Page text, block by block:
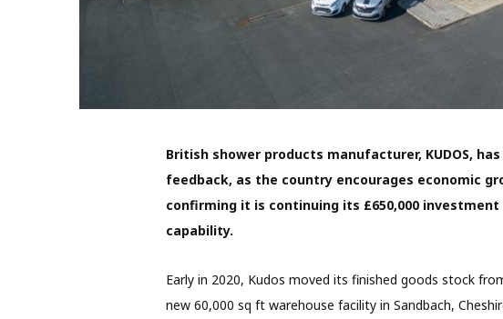
British shower products manufacturer, KUDOS,
feedback, as the country encourages economic
confirming it is continuing its £650,000
capability.
Early in 2020, Kudos moved its finished goods stock
new 60,000 sq ft warehouse facility in Sandbach,